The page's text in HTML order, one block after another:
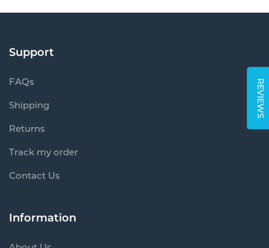
REVIEWS
Support
FAQs
Shipping
Returns
Track my order
Contact Us
Information